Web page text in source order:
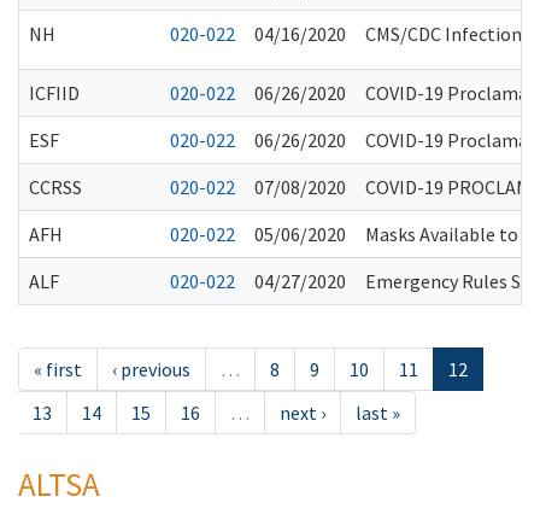
NH
020-022 04/16/2020 CMS/CDC Infection
ICFIID 020-022 06/26/2020
COVID-19
ESF
020-022 06/26/2020
COVID-19
CCRSS
020-022 07/08/2020
COVID-19
AFH
020-022 05/06/2020
Masks Available to
ALF
020-022 04/27/2020 Emergency Rules
« first ‹ previous … 8 9 10 11
12
13
14 15 16 … next › last »
ALTSA